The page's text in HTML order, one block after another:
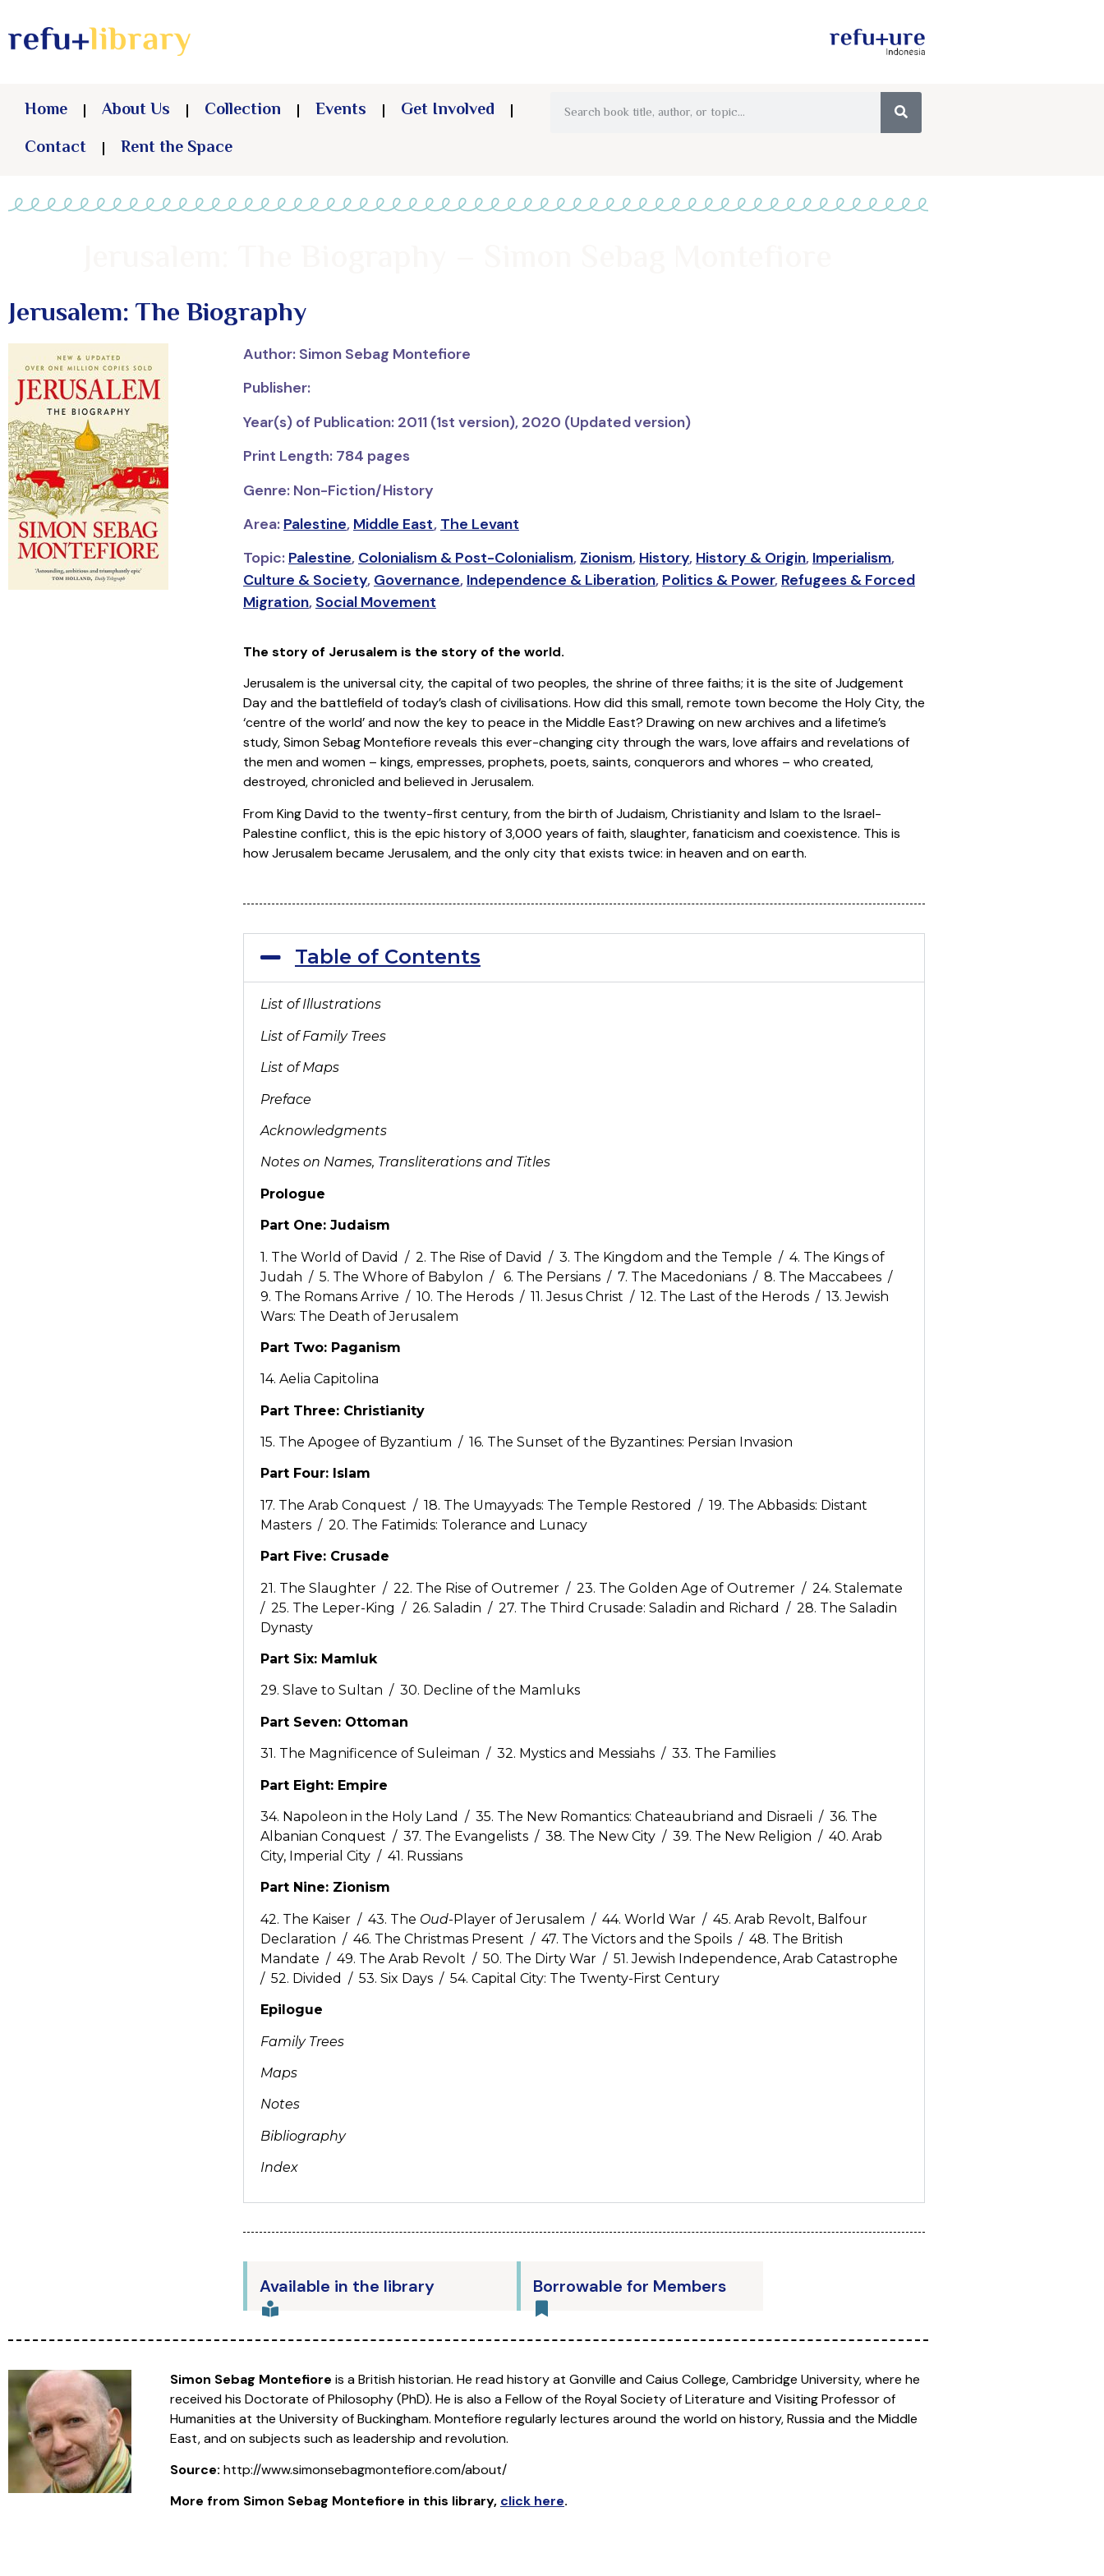
Home About Us Collection Events
Get Involved
Contact
Rent the Space
Jerusalem: The Biography
Author: Simon Sebag Montefiore
Publisher:
Year(s) of Publication: 2011 (1st version), 2020 (Updated version)
Print Length: 784 pages
Genre: Non-Fiction/History
Area: Palestine, Middle East, The Levant
Topic: Palestine, Colonialism & Post-Colonialism, Zionism, History, History & Origin, Imperialism,
Culture & Society, Governance, Independence & Liberation, Politics & Power, Refugees & Forced
Migration, Social Movement
The story of Jerusalem is the story of the world.
Jerusalem is the universal city, the capital of two peoples, the shrine of three faiths; it is the site of Judgement
Day and the battlefield of today’s clash of civilisations. How did this small, remote town become the Holy City, the
‘centre of the world’ and now the key to peace in the Middle East? Drawing on new archives and a lifetime’s
study, Simon Sebag Montefiore reveals this ever-changing city through the wars, love affairs and revelations of
the men and women – kings, empresses, prophets, poets, saints, conquerors and whores – who created,
destroyed, chronicled and believed in Jerusalem.
From King David to the twenty-first century, from the birth of Judaism, Christianity and Islam to the Israel-
Palestine conflict, this is the epic history of 3,000 years of faith, slaughter, fanaticism and coexistence. This is
how Jerusalem became Jerusalem, and the only city that exists twice: in heaven and on earth.
Table of Contents
List of Illustrations
List of Family Trees
List of Maps
Preface
Acknowledgments
Notes on Names, Transliterations and Titles
Prologue
Part One: Judaism
1. The World of David / 2. The Rise of David / 3. The Kingdom and the Temple / 4. The Kings of
Judah / 5. The Whore of Babylon / 6. The Persians / 7. The Macedonians / 8. The Maccabees /
9. The Romans Arrive / 10. The Herods / 11. Jesus Christ / 12. The Last of the Herods / 13. Jewish
Wars: The Death of Jerusalem
Part Two: Paganism
14. Aelia Capitolina
Part Three: Christianity
15. The Apogee of Byzantium / 16. The Sunset of the Byzantines: Persian Invasion
Part Four: Islam
17. The Arab Conquest / 18. The Umayyads: The Temple Restored / 19. The Abbasids: Distant
Masters / 20. The Fatimids: Tolerance and Lunacy
Part Five: Crusade
21. The Slaughter / 22. The Rise of Outremer / 23. The Golden Age of Outremer / 24. Stalemate
/ 25. The Leper-King / 26. Saladin / 27. The Third Crusade: Saladin and Richard / 28. The Saladin
Dynasty
Part Six: Mamluk
29. Slave to Sultan / 30. Decline of the Mamluks
Part Seven: Ottoman
31. The Magnificence of Suleiman / 32. Mystics and Messiahs / 33. The Families
Part Eight: Empire
34. Napoleon in the Holy Land / 35. The New Romantics: Chateaubriand and Disraeli / 36. The
Albanian Conquest / 37. The Evangelists / 38. The New City / 39. The New Religion / 40. Arab
City, Imperial City / 41. Russians
Part Nine: Zionism
42. The Kaiser / 43. The Oud-Player of Jerusalem / 44. World War / 45. Arab Revolt, Balfour
Declaration / 46. The Christmas Present / 47. The Victors and the Spoils / 48. The British
Mandate / 49. The Arab Revolt / 50. The Dirty War / 51. Jewish Independence, Arab Catastrophe
/ 52. Divided / 53. Six Days / 54. Capital City: The Twenty-First Century
Epilogue
Family Trees
Maps
Notes
Bibliography
Index
Available in the library Borrowable for Members
Simon Sebag Montefiore is a British historian. He read history at Gonville and Caius College, Cambridge University, where he
received his Doctorate of Philosophy (PhD). He is also a Fellow of the Royal Society of Literature and Visiting Professor of
Humanities at the University of Buckingham. Montefiore regularly lectures around the world on history, Russia and the Middle
East, and on subjects such as leadership and revolution.
Source: http://www.simonsebagmontefiore.com/about/
More from Simon Sebag Montefiore in this library, click here.